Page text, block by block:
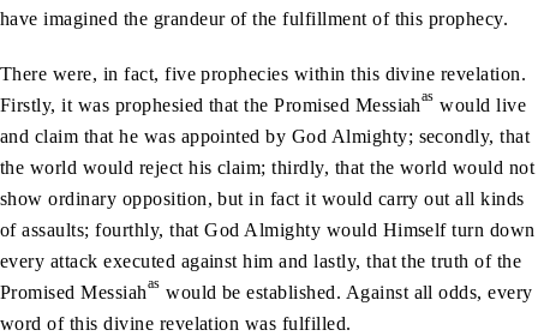
have imagined the grandeur of the fulfillment of this prophecy.
There were, in fact, five prophecies within this divine revelation.
Firstly, it was prophesied that the Promised Messiahas would live
and claim that he was appointed by God Almighty; secondly, that
the world would reject his claim; thirdly, that the world would not
show ordinary opposition, but in fact it would carry out all kinds
of assaults; fourthly, that God Almighty would Himself turn down
every attack executed against him and lastly, that the truth of the
Promised Messiahas would be established. Against all odds, every
word of this divine revelation was fulfilled.